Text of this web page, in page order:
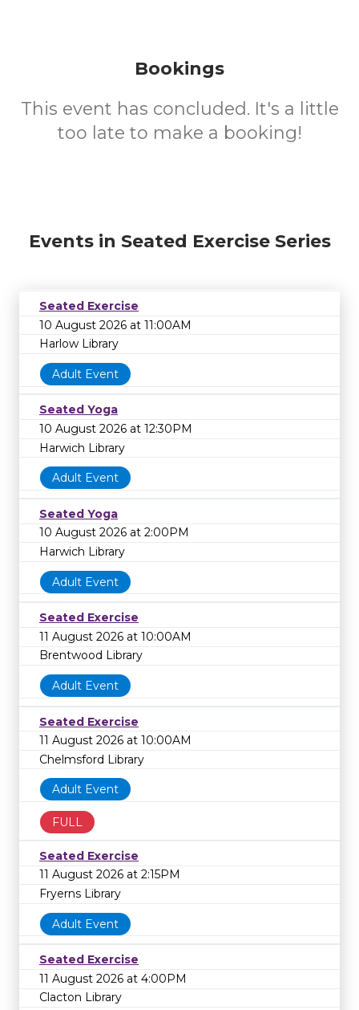
Bookings
This event has concluded. It's a little
too late to make a booking!
Events in Seated Exercise Series
Seated Exercise
10 August 2026 at 11:00AM
Harlow Library
Adult Event
Seated Yoga
10 August 2026 at 12:30PM
Harwich Library
Adult Event
Seated Yoga
10 August 2026 at 2:00PM
Harwich Library
Adult Event
Seated Exercise
11 August 2026 at 10:00AM
Brentwood Library
Adult Event
Seated Exercise
11 August 2026 at 10:00AM
Chelmsford Library
Adult Event
FULL
Seated Exercise
11 August 2026 at 2:15PM
Fryerns Library
Adult Event
Seated Exercise
11 August 2026 at 4:00PM
Clacton Library